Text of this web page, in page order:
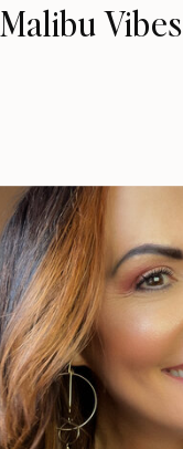
Malibu Vibes